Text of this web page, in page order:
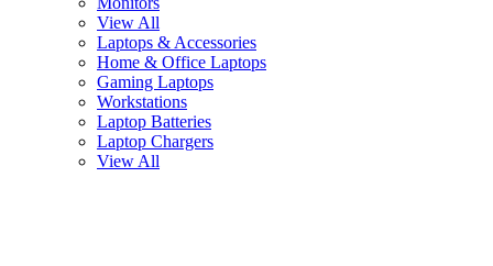
View All
Laptops & Accessories
Home & Office Laptops
Gaming Laptops
Workstations
Laptop Batteries
Laptop Chargers
View All